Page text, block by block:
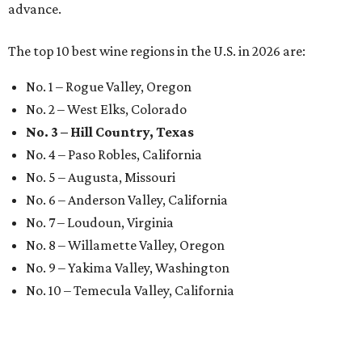
advance.
The top 10 best wine regions in the U.S. in 2026 are:
No. 1 – Rogue Valley, Oregon
No. 2 – West Elks, Colorado
No. 3 – Hill Country, Texas
No. 4 – Paso Robles, California
No. 5 – Augusta, Missouri
No. 6 – Anderson Valley, California
No. 7 – Loudoun, Virginia
No. 8 – Willamette Valley, Oregon
No. 9 – Yakima Valley, Washington
No. 10 – Temecula Valley, California